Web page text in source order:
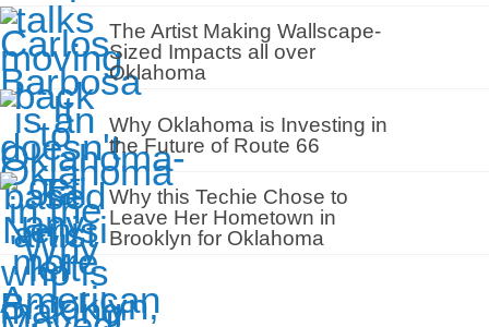
The Artist Making Wallscape-
Sized Impacts all over
Oklahoma
Why Oklahoma is Investing in
the Future of Route 66
Why this Techie Chose to
Leave Her Hometown in
Brooklyn for Oklahoma